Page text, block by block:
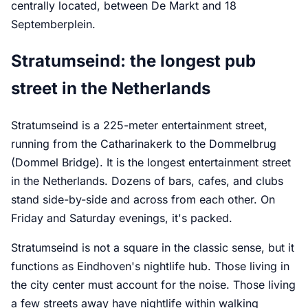
centrally located, between De Markt and 18
Septemberplein.
Stratumseind: the longest pub
street in the Netherlands
Stratumseind is a 225-meter entertainment street,
running from the Catharinakerk to the Dommelbrug
(Dommel Bridge). It is the longest entertainment street
in the Netherlands. Dozens of bars, cafes, and clubs
stand side-by-side and across from each other. On
Friday and Saturday evenings, it's packed.
Stratumseind is not a square in the classic sense, but it
functions as Eindhoven's nightlife hub. Those living in
the city center must account for the noise. Those living
a few streets away have nightlife within walking